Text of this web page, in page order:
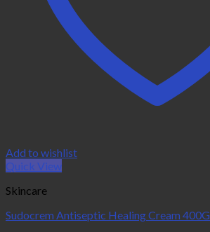
Add to wishlist
Quick View
Skincare
Sudocrem Antiseptic Healing Cream 400G